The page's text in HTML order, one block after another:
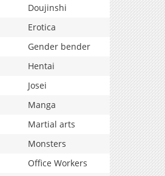
Doujinshi
Erotica
Gender bender
Hentai
Josei
Manga
Martial arts
Monsters
Office Workers